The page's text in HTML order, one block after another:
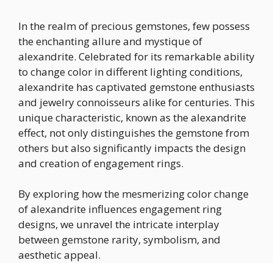
In the realm of precious gemstones, few possess
the enchanting allure and mystique of
alexandrite. Celebrated for its remarkable ability
to change color in different lighting conditions,
alexandrite has captivated gemstone enthusiasts
and jewelry connoisseurs alike for centuries. This
unique characteristic, known as the alexandrite
effect, not only distinguishes the gemstone from
others but also significantly impacts the design
and creation of engagement rings.
By exploring how the mesmerizing color change
of alexandrite influences engagement ring
designs, we unravel the intricate interplay
between gemstone rarity, symbolism, and
aesthetic appeal.